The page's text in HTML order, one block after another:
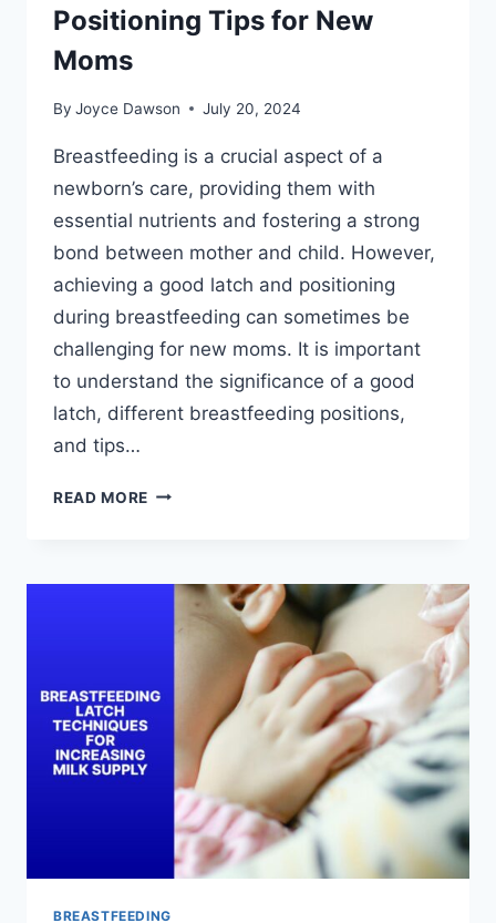
Positioning Tips for New
Moms
By Joyce Dawson July 20, 2024
Breastfeeding is a crucial aspect of a
newborn’s care, providing them with
essential nutrients and fostering a strong
bond between mother and child. However,
achieving a good latch and positioning
during breastfeeding can sometimes be
challenging for new moms. It is important
to understand the significance of a good
latch, different breastfeeding positions,
and tips…
READ MORE BREASTFEEDING
TIPS
BREASTFEEDING